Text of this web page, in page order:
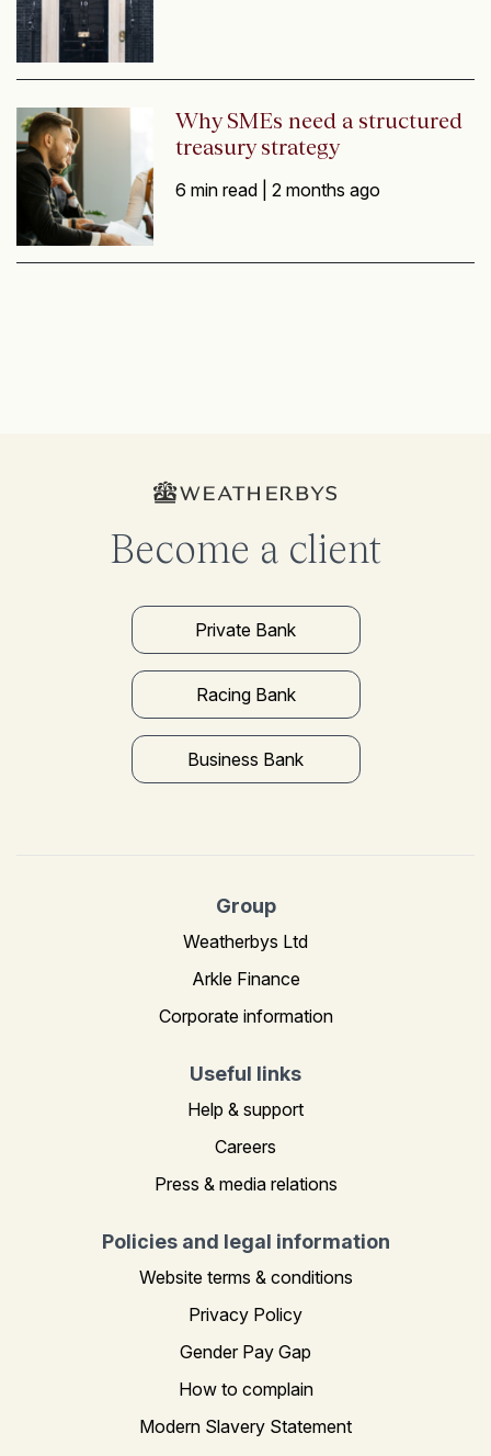
Why SMEs need a structured
treasury strategy
6 min read |2 months ago
Become a client
Private Bank
Racing Bank
Business Bank
Group
Weatherbys Ltd
Arkle Finance
Corporate information
Useful links
Help & support
Careers
Press & media relations
Policies and legal information
Website terms & conditions
Privacy Policy
Gender Pay Gap
How to complain
Modern Slavery Statement